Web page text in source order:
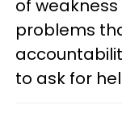
of
problems
to ask for